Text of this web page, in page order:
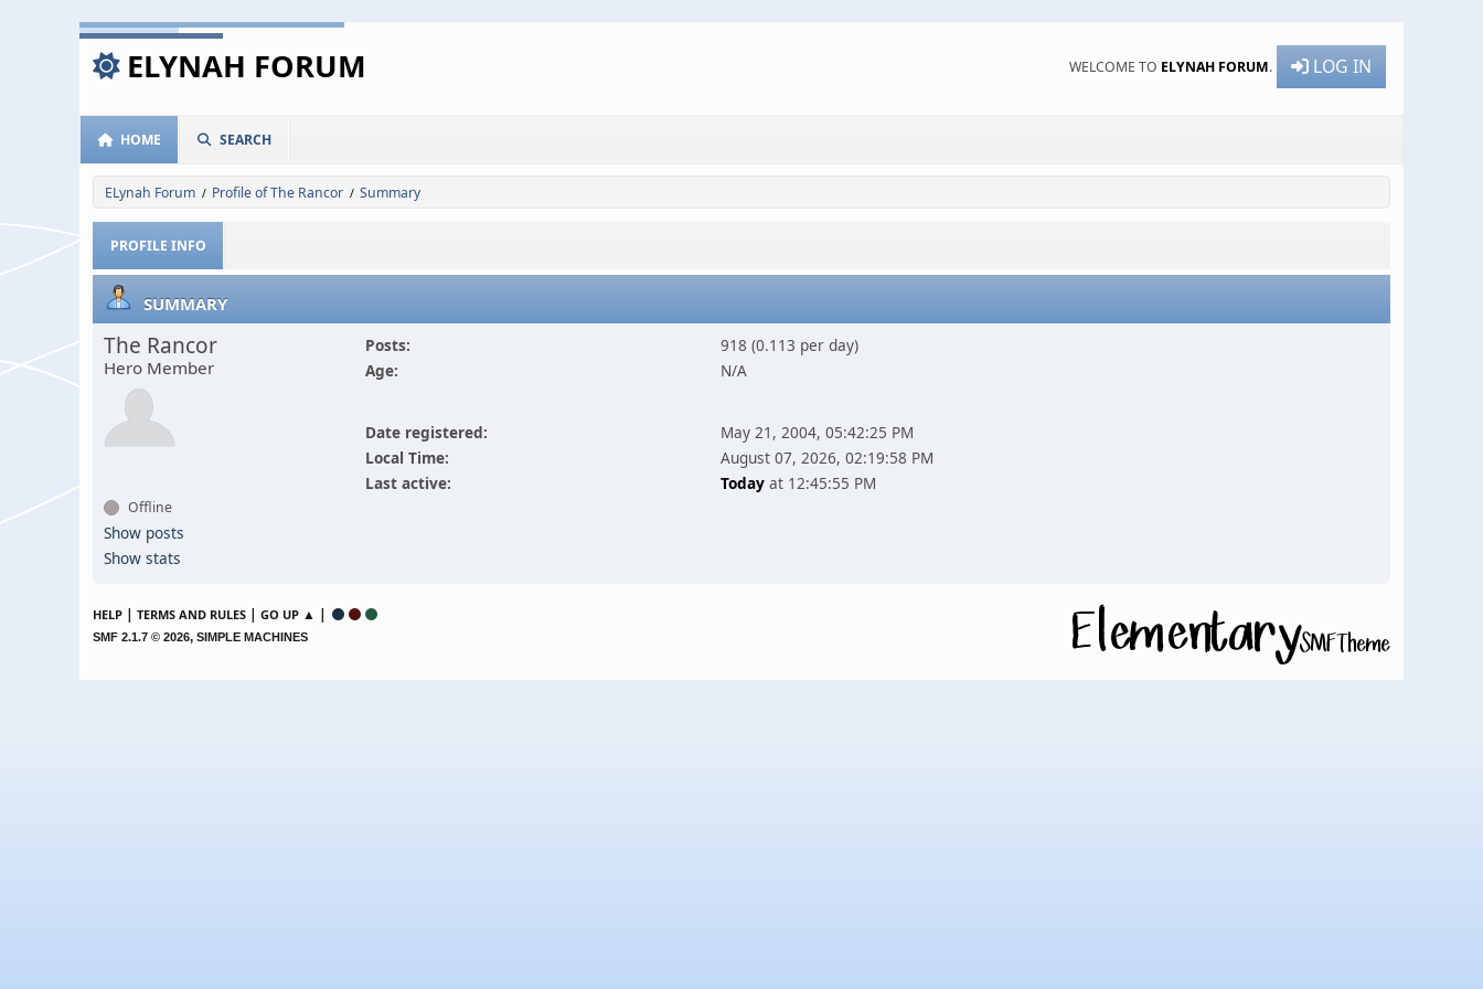
ELYNAH FORUM WELCOME TO ELYNAH FORUM. LOG IN
HOME SEARCH
ELynah Forum / Profile of The Rancor / Summary
PROFILE INFO
SUMMARY
The Rancor
Hero Member
Offline
Show posts
Show stats
Posts:
918 (0.113 per day)
Age:
N/A
Date registered:
May 21, 2004, 05:42:25 PM
Local Time:
August 07, 2026, 02:19:58 PM
Last active:
Todayat 12:45:55 PM
HELP | TERMS AND RULES | GO UP ▲ |
SMF 2.1.7 © 2026, SIMPLE MACHINES